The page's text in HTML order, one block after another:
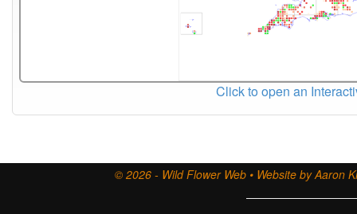
Click to open an
© 2026 - Wild Flower Web • Website by Aaron